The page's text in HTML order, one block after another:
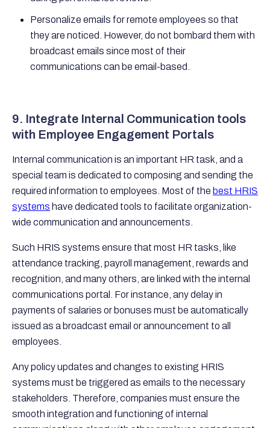
Personalize emails for remote employees so that
they are noticed. However, do not bombard them with
broadcast emails since most of their
communications can be email-based.
9. Integrate Internal Communication tools
with Employee Engagement Portals
Internal communication is an important HR task, and a
special team is dedicated to composing and sending the
required information to employees. Most of the best HRIS
systems have dedicated tools to facilitate organization-
wide communication and announcements.
Such HRIS systems ensure that most HR tasks, like
attendance tracking, payroll management, rewards and
recognition, and many others, are linked with the internal
communications portal. For instance, any delay in
payments of salaries or bonuses must be automatically
issued as a broadcast email or announcement to all
employees.
Any policy updates and changes to existing HRIS
systems must be triggered as emails to the necessary
stakeholders. Therefore, companies must ensure the
smooth integration and functioning of internal